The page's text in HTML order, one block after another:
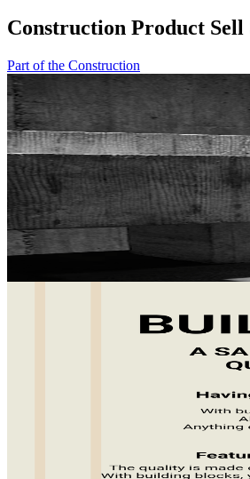
Construction Product Sell
Part of the Construction